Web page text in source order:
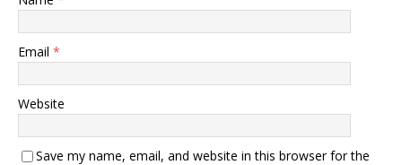
Email *
Website
Save my name, email, and website in this browser for the